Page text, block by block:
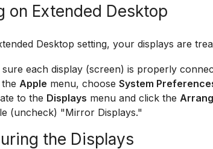
on Extended Desktop
Desktop setting, your displays are
sure each display (screen) is properly
Apple menu, choose System
to the Displays menu and click the
(uncheck) "Mirror Displays."
the Displays